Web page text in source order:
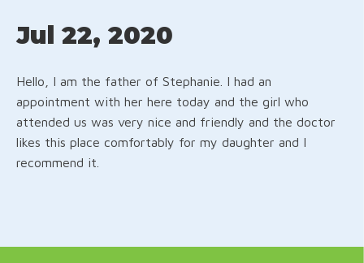
Jul 22, 2020
Hello, I am the father of Stephanie. I had an
appointment with her here today and the girl who
attended us was very nice and friendly and the doctor
likes this place comfortably for my daughter and I
recommend it.